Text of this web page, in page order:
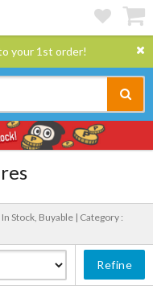
your 1st order!
Stock, Buyable | Category :
Refine